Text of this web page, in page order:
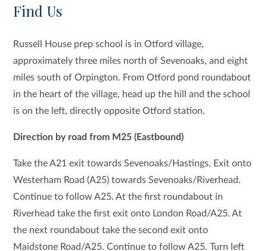
Find Us
Russell House prep school is in Otford village,
approximately three miles north of Sevenoaks, and eight
miles south of Orpington. From Otford pond roundabout
in the heart of the village, head up the hill and the school
is on the left, directly opposite Otford station.
Direction by road from M25 (Eastbound)
Take the A21 exit towards Sevenoaks/Hastings. Exit onto
Westerham Road (A25) towards Sevenoaks/Riverhead.
Continue to follow A25. At the first roundabout in
Riverhead take the first exit onto London Road/A25. At
the next roundabout take the second exit onto
Maidstone Road/A25. Continue to follow A25. Turn left